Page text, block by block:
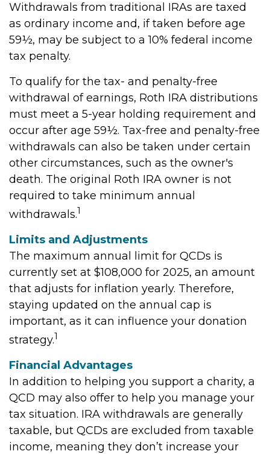
Withdrawals from traditional IRAs are taxed
as ordinary income and, if taken before age
59½, may be subject to a 10% federal income
tax penalty.
To qualify for the tax- and penalty-free
withdrawal of earnings, Roth IRA distributions
must meet a 5-year holding requirement and
occur after age 59½. Tax-free and penalty-free
withdrawals can also be taken under certain
other circumstances, such as the owner's
death. The original Roth IRA owner is not
required to take minimum annual
withdrawals.1
Limits and Adjustments
The maximum annual limit for QCDs is
currently set at $108,000 for 2025, an amount
that adjusts for inflation yearly. Therefore,
staying updated on the annual cap is
important, as it can influence your donation
strategy.1
Financial Advantages
In addition to helping you support a charity, a
QCD may also offer to help you manage your
tax situation. IRA withdrawals are generally
taxable, but QCDs are excluded from taxable
income, meaning they don’t increase your